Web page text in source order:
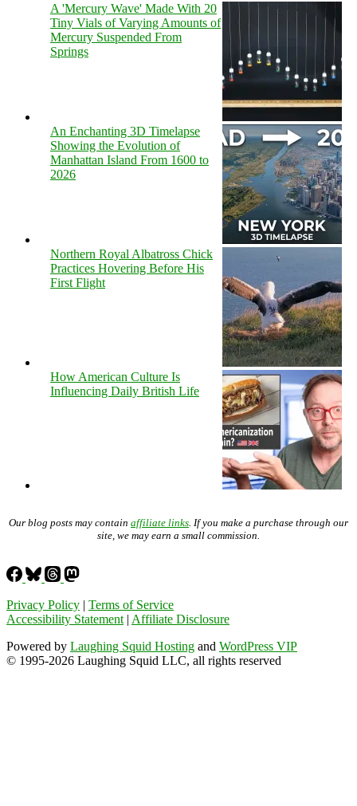
A 'Mercury Wave' Made With 20
Tiny Vials of Varying Amounts of
Mercury Suspended From
Springs
An Enchanting 3D Timelapse
Showing the Evolution of
Manhattan Island From 1600 to
2026
Northern Royal Albatross Chick
Practices Hovering Before His
First Flight
How American Culture Is
Influencing Daily British Life
Our blog posts may contain affiliate links . If you make a purchase through our
site, we may earn a small commission.
Privacy Policy | Terms of Service
Accessibility Statement | Affiliate Disclosure
Powered by Laughing Squid Hosting and WordPress VIP
© 1995-2026 Laughing Squid LLC, all rights reserved